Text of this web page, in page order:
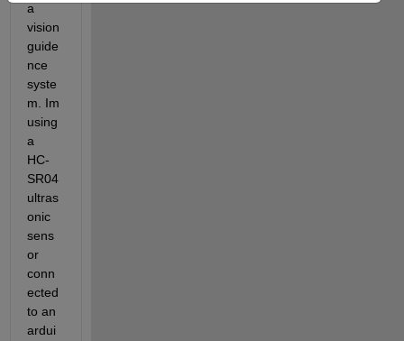
a
vision
guide
nce
syste
m. Im
using
a
HC-
SR04
ultras
onic
sens
or
conn
ected
to an
ardui